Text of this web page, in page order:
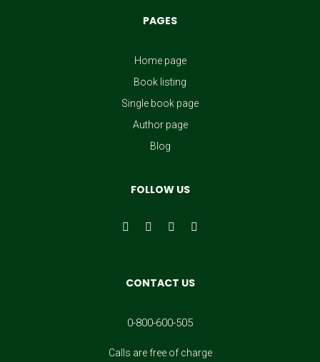
PAGES
Home page
Book listing
Single book page
Author page
Blog
FOLLOW US
CONTACT US
0-800-600-505
Calls are free of charge